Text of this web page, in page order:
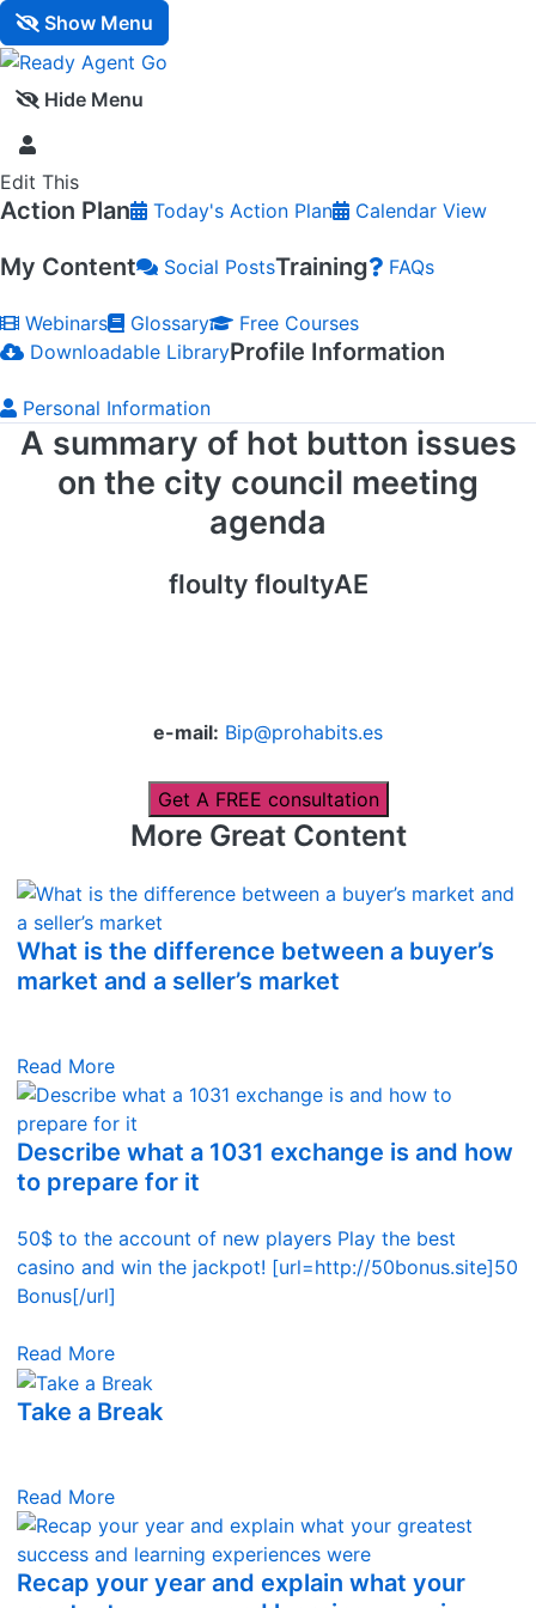
Show Menu
Hide Menu
Edit This
Action Plan Today's Action Plan Calendar View
My Content Social PostsTraining FAQs
Webinars Glossary
Free Courses
Downloadable LibraryProfile Information
Personal Information
A summary of hot button issues
on the city council meeting
agenda
floulty floultyAE
e-mail: Bip@prohabits.es
Get A FREE consultation
More Great Content
What is the difference between a buyer’s
market and a seller’s market
Read More
Describe what a 1031 exchange is and how
to prepare for it
50$ to the account of new players Play the best
casino and win the jackpot! [url=http://50bonus.site]50
Bonus[/url]
Read More
Take a Break
Read More
Recap your year and explain what your